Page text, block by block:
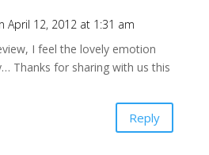
April 12, 2012 at 1:31 am
I feel the lovely emotion
Thanks for sharing with us this
Reply